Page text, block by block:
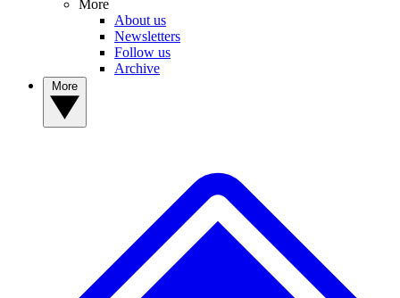
More
About us
Newsletters
Follow us
Archive